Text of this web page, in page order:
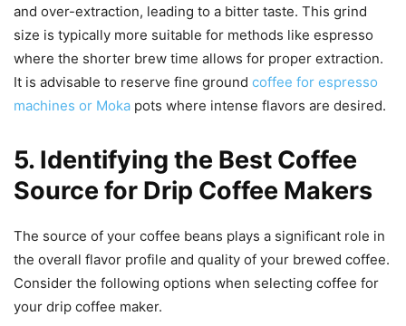
and over-extraction, leading to a bitter taste. This grind
size is typically more suitable for methods like espresso
where the shorter brew time allows for proper extraction.
It is advisable to reserve fine ground coffee for espresso
machines or Moka pots where intense flavors are desired.
5. Identifying the Best Coffee
Source for Drip Coffee Makers
The source of your coffee beans plays a significant role in
the overall flavor profile and quality of your brewed coffee.
Consider the following options when selecting coffee for
your drip coffee maker.